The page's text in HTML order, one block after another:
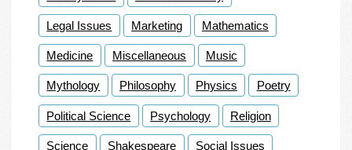
Legal Issues Marketing Mathematics
Medicine Miscellaneous Music
Mythology Philosophy Physics Poetry
Political Science Psychology Religion
Science Shakespeare Social Issues